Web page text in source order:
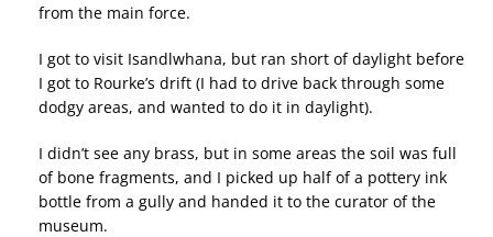
from the main force.
I got to visit Isandlwhana, but ran short of daylight before
I got to Rourke’s drift (I had to drive back through some
dodgy areas, and wanted to do it in daylight).
I didn’t see any brass, but in some areas the soil was full
of bone fragments, and I picked up half of a pottery ink
bottle from a gully and handed it to the curator of the
museum.